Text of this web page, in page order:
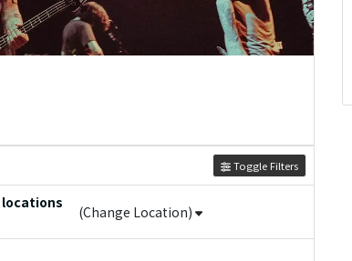
Toggle Filters
locations
(Change Location)